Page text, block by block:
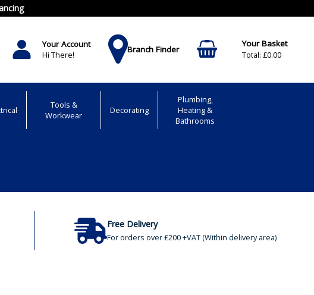
Hi There!
Your Account Branch Finder
£0.00
Tools &
Workwear
Decorating
Plumbing,
Heating &
Bathrooms
Free Delivery
For orders over £200 +VAT (Within delivery area)